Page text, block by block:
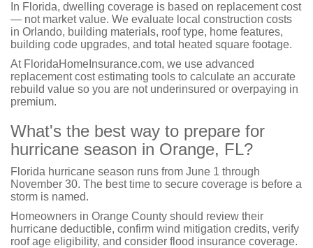
In Florida, dwelling coverage is based on replacement cost
— not market value. We evaluate local construction costs
in Orlando, building materials, roof type, home features,
building code upgrades, and total heated square footage.
At FloridaHomeInsurance.com, we use advanced
replacement cost estimating tools to calculate an accurate
rebuild value so you are not underinsured or overpaying in
premium.
What's the best way to prepare for
hurricane season in Orange, FL?
Florida hurricane season runs from June 1 through
November 30. The best time to secure coverage is before a
storm is named.
Homeowners in Orange County should review their
hurricane deductible, confirm wind mitigation credits, verify
roof age eligibility, and consider flood insurance coverage.